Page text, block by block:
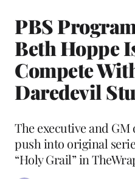
PBS
Beth Hoppe
Compete
Daredevil
The executive and GM
push into original
“Holy Grail” in